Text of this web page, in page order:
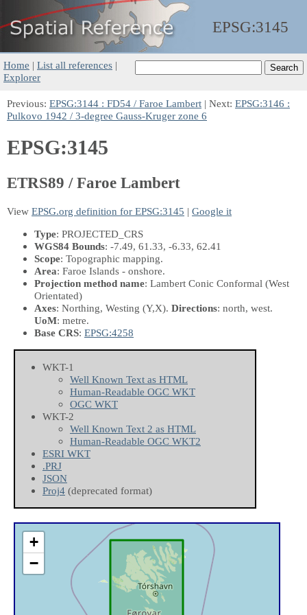
EPSG:3145
Home | List all references |
Explorer
Previous: EPSG:3144 : FD54 / Faroe Lambert | Next: EPSG:3146 :
Pulkovo 1942 / 3-degree Gauss-Kruger zone 6
EPSG:3145
ETRS89 / Faroe Lambert
View EPSG.org definition for EPSG:3145 | Google it
Type: PROJECTED_CRS
WGS84 Bounds: -7.49, 61.33, -6.33, 62.41
Scope: Topographic mapping.
Area: Faroe Islands - onshore.
Projection method name: Lambert Conic Conformal (West
Orientated)
Axes: Northing, Westing (Y,X). Directions: north, west.
UoM: metre.
Base CRS: EPSG:4258
WKT-1
Well Known Text as HTML
Human-Readable OGC WKT
OGC WKT
WKT-2
Well Known Text 2 as HTML
Human-Readable OGC WKT2
ESRI WKT
.PRJ
JSON
Proj4 (deprecated format)
+
−